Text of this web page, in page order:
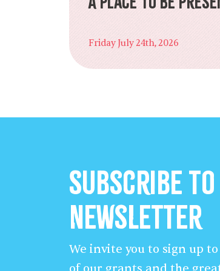
Friday July 24th, 2026
Subscribe
Newsletter
We invite you to sign up